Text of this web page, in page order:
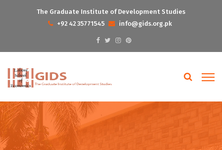
The Graduate Institute of Development Studies
+92 42 35771545
info@gids.org.pk